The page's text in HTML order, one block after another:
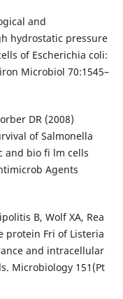
and
hydrostatic pressure
of Escherichia coli:
Microbiol 70:1545–
DR (2008)
of Salmonella
and bio fi lm cells
Agents
B, Wolf XA, Rea
protein Fri of Listeria
and intracellular
Microbiology 151(Pt